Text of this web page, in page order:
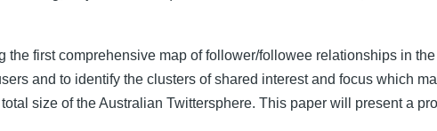
first comprehensive map of follower/followee relationships in
and to identify the clusters of shared interest and focus which
size of the Australian Twittersphere. This paper will present a